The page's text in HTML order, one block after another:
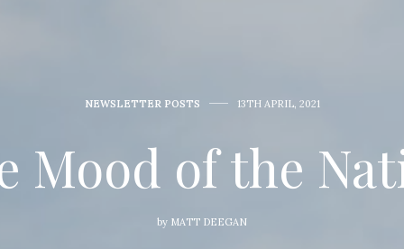
NEWSLETTER POSTS 13TH APRIL, 2021
Mood of the
by MATT DEEGAN